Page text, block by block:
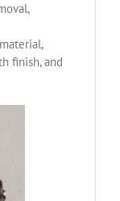
finish, and